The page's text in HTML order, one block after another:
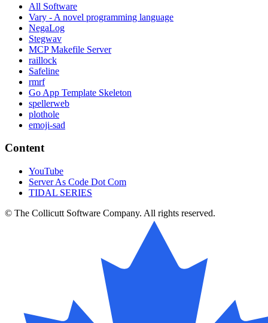
All Software
Vary - A novel programming language
NegaLog
Stegwav
MCP Makefile Server
raillock
Safeline
rmrf
Go App Template Skeleton
spellerweb
plothole
emoji-sad
Content
YouTube
Server As Code Dot Com
TIDAL SERIES
© The Collicutt Software Company. All rights reserved.